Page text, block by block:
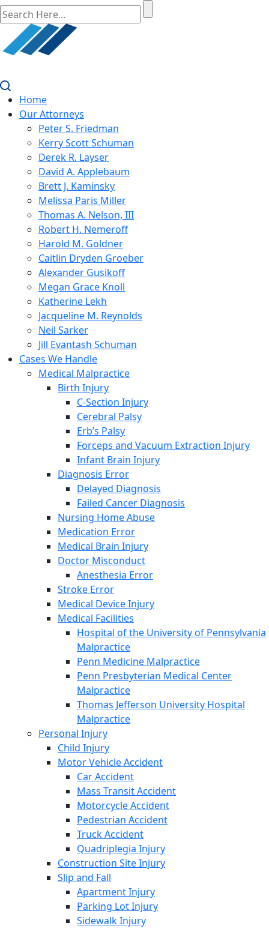
Home
Our Attorneys
Peter S. Friedman
Kerry Scott Schuman
Derek R. Layser
David A. Applebaum
Brett J. Kaminsky
Melissa Paris Miller
Thomas A. Nelson, III
Robert H. Nemeroff
Harold M. Goldner
Caitlin Dryden Groeber
Alexander Gusikoff
Megan Grace Knoll
Katherine Lekh
Jacqueline M. Reynolds
Neil Sarker
Jill Evantash Schuman
Cases We Handle
Medical Malpractice
Birth Injury
C-Section Injury
Cerebral Palsy
Erb’s Palsy
Forceps and Vacuum Extraction Injury
Infant Brain Injury
Diagnosis Error
Delayed Diagnosis
Failed Cancer Diagnosis
Nursing Home Abuse
Medication Error
Medical Brain Injury
Doctor Misconduct
Anesthesia Error
Stroke Error
Medical Device Injury
Medical Facilities
Hospital of the University of Pennsylvania
Malpractice
Penn Medicine Malpractice
Penn Presbyterian Medical Center
Malpractice
Thomas Jefferson University Hospital
Malpractice
Personal Injury
Child Injury
Motor Vehicle Accident
Car Accident
Mass Transit Accident
Motorcycle Accident
Pedestrian Accident
Truck Accident
Quadriplegia Injury
Construction Site Injury
Slip and Fall
Apartment Injury
Parking Lot Injury
Sidewalk Injury